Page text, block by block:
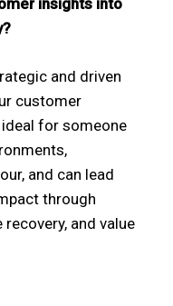
insights into
and driven
customer
for someone
and can lead
through
and value